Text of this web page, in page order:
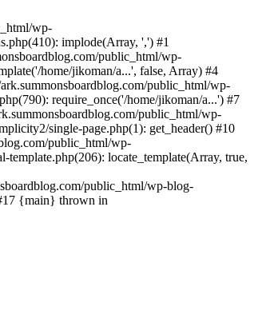
wp-
implode(Array, ',') #1
public_html/wp-
home/jikoman/a...', false, Array) #4
public_html/wp-
require_once('/home/jikoman/a...') #7
public_html/wp-
single-page.php(1): get_header() #10
public_html/wp-
locate_template(Array, true,
public_html/wp-blog-
{main} thrown in